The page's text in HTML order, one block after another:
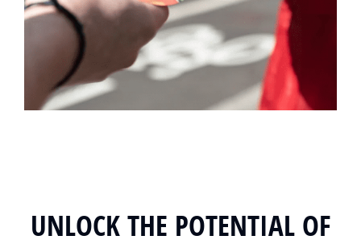
UNLOCK THE POTENTIAL OF